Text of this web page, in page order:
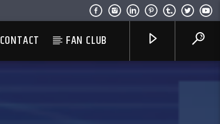
CONTACT FAN CLUB